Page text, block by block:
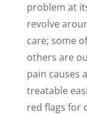
problem at
revolve
care; some
others are
pain causes
treatable
red flags for